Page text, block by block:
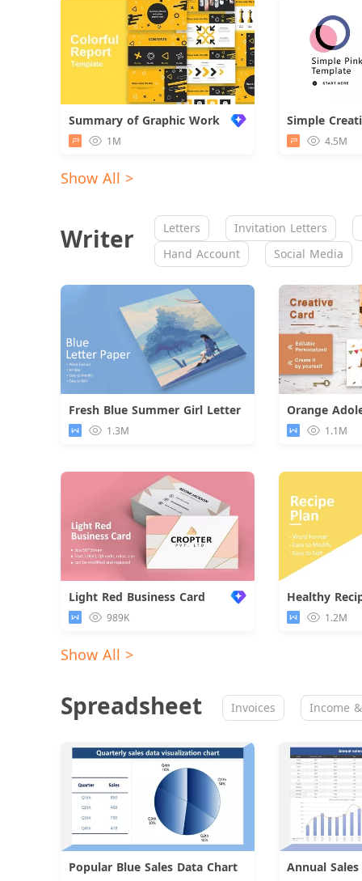
Summary of Graphic Work
1M
Simple
4.5M
Show All >
Writer Letters Invitation Letters
Hand Account
Social Media
Fresh Blue Summer Girl Letter
1.3M 1.1M
Light Red Business Card
989K
Healthy
1.2M
Show All >
Spreadsheet Invoices Income
Popular Blue Sales Data Chart